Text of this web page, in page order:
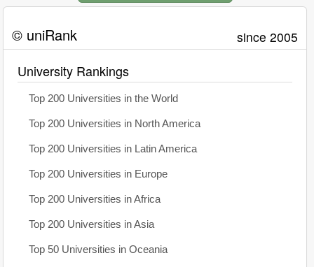
© uniRank since 2005
University Rankings
Top 200 Universities in the World
Top 200 Universities in North America
Top 200 Universities in Latin America
Top 200 Universities in Europe
Top 200 Universities in Africa
Top 200 Universities in Asia
Top 50 Universities in Oceania